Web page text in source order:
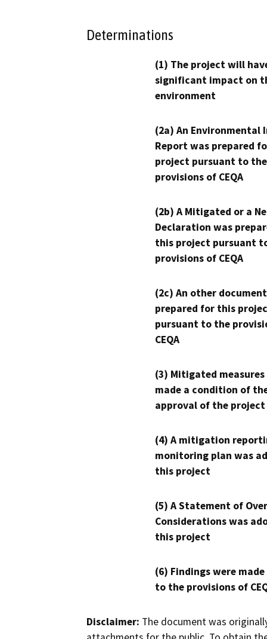
Determinations
(1) The project will
significant impact on
environment
(2a) An Environmental
Report was prepared
project pursuant to the
provisions of CEQA
(2b) A Mitigated or a
Declaration was
this project pursuant
provisions of CEQA
(2c) An other
prepared for this
pursuant to the
CEQA
(3) Mitigated measures
made a condition of
approval of the project
(4) A mitigation
monitoring plan was
this project
(5) A Statement of
Considerations was
this project
(6) Findings were
to the provisions of
Disclaimer: The document was